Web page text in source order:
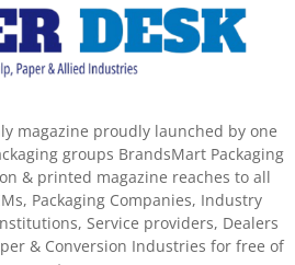
magazine proudly launched by one
groups BrandsMart Packaging
& printed magazine reaches to all
Packaging Companies, Industry
Service providers, Dealers
& Conversion Industries for free of